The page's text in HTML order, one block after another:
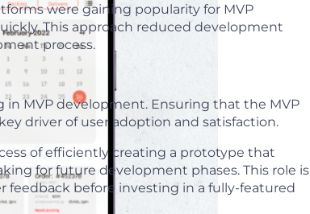
were gaining popularity for MVP
This approach reduced development
process.
in MVP development. Ensuring that the MVP
driver of user adoption and satisfaction.
of efficiently creating a prototype that
for future development phases. This role is
feedback before investing in a fully-featured